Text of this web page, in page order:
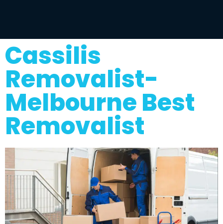
Cassilis
Removalist-
Melbourne Best
Removalist